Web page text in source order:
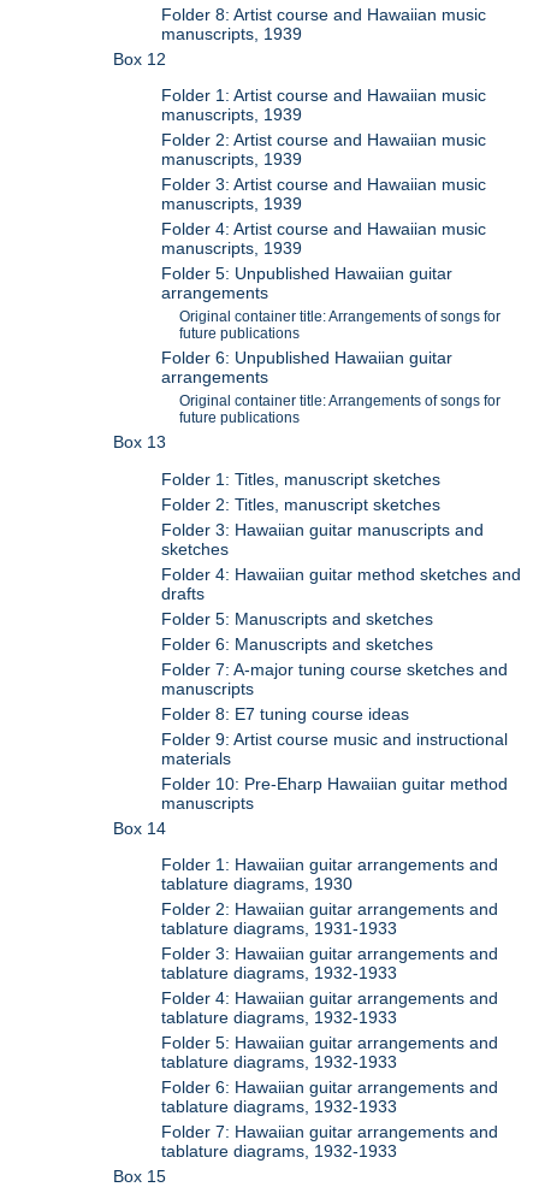
Folder 8: Artist course and Hawaiian music
manuscripts, 1939
Box 12
Folder 1: Artist course and Hawaiian music
manuscripts, 1939
Folder 2: Artist course and Hawaiian music
manuscripts, 1939
Folder 3: Artist course and Hawaiian music
manuscripts, 1939
Folder 4: Artist course and Hawaiian music
manuscripts, 1939
Folder 5: Unpublished Hawaiian guitar
arrangements
Original container title: Arrangements of songs for
future publications
Folder 6: Unpublished Hawaiian guitar
arrangements
Original container title: Arrangements of songs for
future publications
Box 13
Folder 1: Titles, manuscript sketches
Folder 2: Titles, manuscript sketches
Folder 3: Hawaiian guitar manuscripts and
sketches
Folder 4: Hawaiian guitar method sketches and
drafts
Folder 5: Manuscripts and sketches
Folder 6: Manuscripts and sketches
Folder 7: A-major tuning course sketches and
manuscripts
Folder 8: E7 tuning course ideas
Folder 9: Artist course music and instructional
materials
Folder 10: Pre-Eharp Hawaiian guitar method
manuscripts
Box 14
Folder 1: Hawaiian guitar arrangements and
tablature diagrams, 1930
Folder 2: Hawaiian guitar arrangements and
tablature diagrams, 1931-1933
Folder 3: Hawaiian guitar arrangements and
tablature diagrams, 1932-1933
Folder 4: Hawaiian guitar arrangements and
tablature diagrams, 1932-1933
Folder 5: Hawaiian guitar arrangements and
tablature diagrams, 1932-1933
Folder 6: Hawaiian guitar arrangements and
tablature diagrams, 1932-1933
Folder 7: Hawaiian guitar arrangements and
tablature diagrams, 1932-1933
Box 15